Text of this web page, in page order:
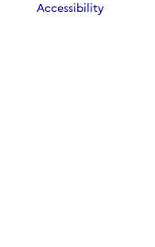
Accessibility